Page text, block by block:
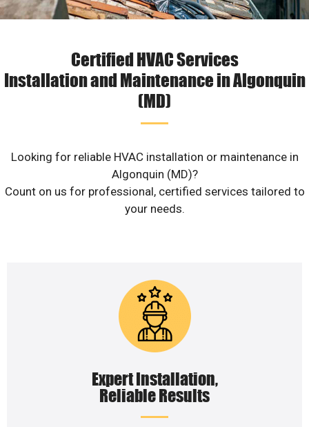
Certified HVAC Services
Installation and Maintenance in Algonquin
(MD)
Looking for reliable HVAC installation or maintenance in
Algonquin (MD)?
Count on us for professional, certified services tailored to
your needs.
Expert Installation,
Reliable Results